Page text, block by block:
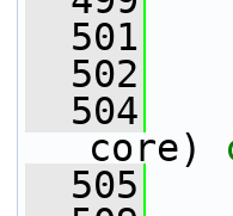
  501
  502
  504
core)
  505